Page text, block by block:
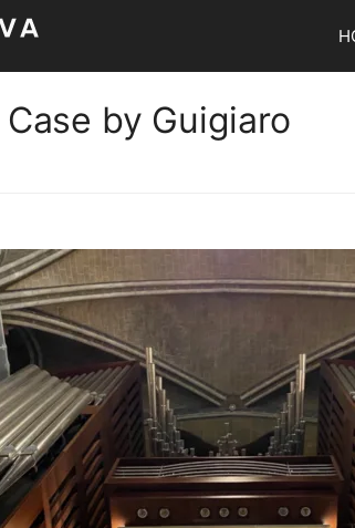
by Guigiaro